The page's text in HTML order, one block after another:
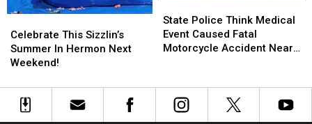
This
Sizzlin’s
Summer
Hermon
Next
Celebrate This Sizzlin’s
Summer In Hermon Next
Weekend!
This
Sizzlin’s
Summer
Hermon
Next
Police
Think
Medical
Fatal
Motorcycle
Accident
State Police Think Medical
Event Caused Fatal
Motorcycle Accident Near
Police
Think
Medical
Fatal
Motorcycle
Accident